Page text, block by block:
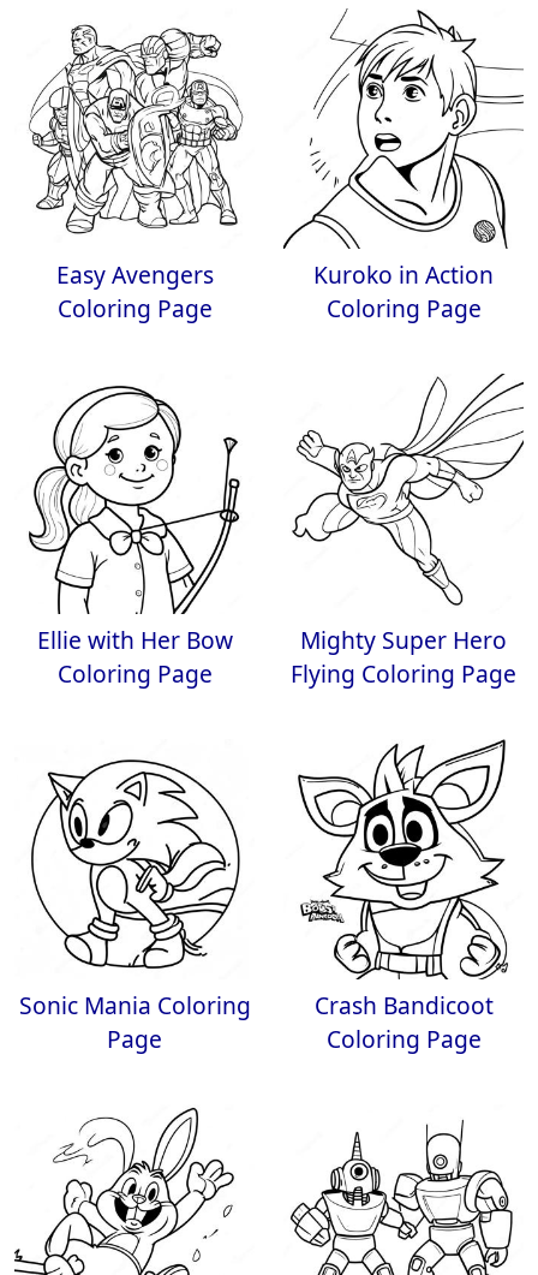
Easy Avengers
Coloring Page
Kuroko in Action
Coloring Page
Ellie with Her Bow
Coloring Page
Mighty Super Hero
Flying Coloring Page
Sonic Mania Coloring
Page
Crash Bandicoot
Coloring Page